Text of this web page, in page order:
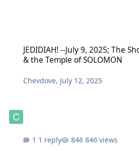
JEDIDIAH! --July 9, 2025; The
& the Temple of SOLOMON
Chevdove, July 12, 2025
1 reply 846 views